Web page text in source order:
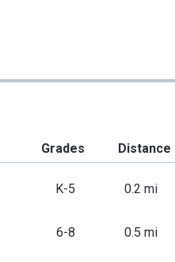
Grades Distance
K-5 0.2 mi
6-8 0.5 mi